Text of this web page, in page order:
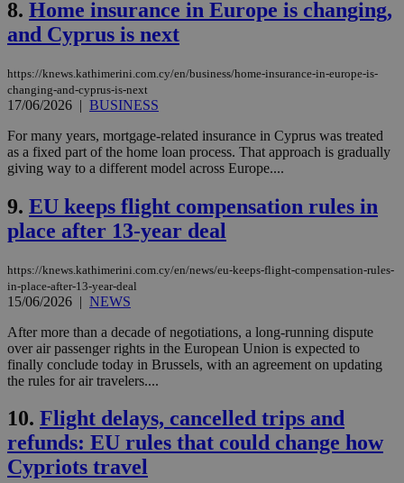
8. Home insurance in Europe is changing,
and Cyprus is next
https://knews.kathimerini.com.cy/en/business/home-insurance-in-europe-is-
changing-and-cyprus-is-next
17/06/2026 | BUSINESS
For many years, mortgage-related insurance in Cyprus was treated
as a fixed part of the home loan process. That approach is gradually
giving way to a different model across Europe....
9. EU keeps flight compensation rules in
place after 13-year deal
https://knews.kathimerini.com.cy/en/news/eu-keeps-flight-compensation-rules-
in-place-after-13-year-deal
15/06/2026 | NEWS
After more than a decade of negotiations, a long-running dispute
over air passenger rights in the European Union is expected to
finally conclude today in Brussels, with an agreement on updating
the rules for air travelers....
10. Flight delays, cancelled trips and
refunds: EU rules that could change how
Cypriots travel